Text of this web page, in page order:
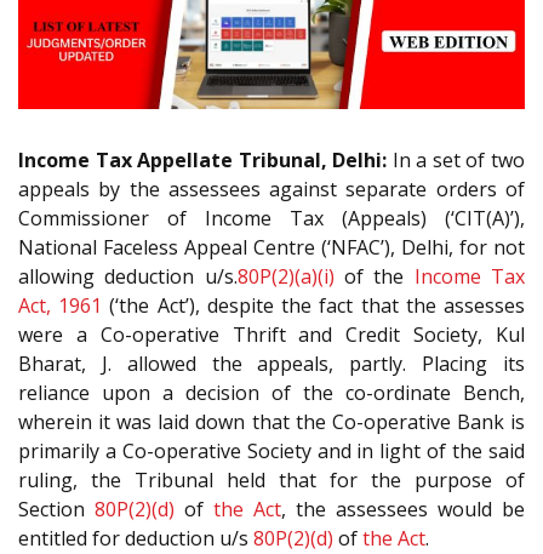
Income Tax Appellate Tribunal, Delhi: In a set of two
appeals by the assessees against separate orders of
Commissioner of Income Tax (Appeals) (‘CIT(A)’),
National Faceless Appeal Centre (‘NFAC’), Delhi, for not
allowing deduction u/s.80P(2)(a)(i) of the Income Tax
Act, 1961 (‘the Act’), despite the fact that the assesses
were a Co-operative Thrift and Credit Society, Kul
Bharat, J. allowed the appeals, partly. Placing its
reliance upon a decision of the co-ordinate Bench,
wherein it was laid down that the Co-operative Bank is
primarily a Co-operative Society and in light of the said
ruling, the Tribunal held that for the purpose of
Section 80P(2)(d) of the Act, the assessees would be
entitled for deduction u/s 80P(2)(d) ofthe Act.